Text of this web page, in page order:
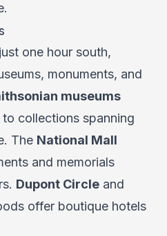
one hour south,
monuments, and
museums
collections spanning
The National Mall
and memorials
Dupont Circle and
offer boutique hotels